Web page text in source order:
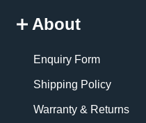
About
Enquiry Form
Shipping Policy
Warranty & Returns